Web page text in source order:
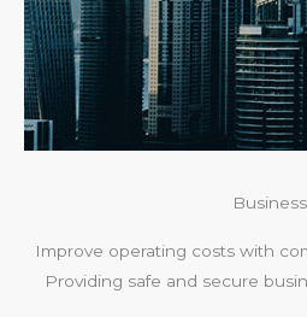
Business
Improve operating costs with
Providing safe and secure